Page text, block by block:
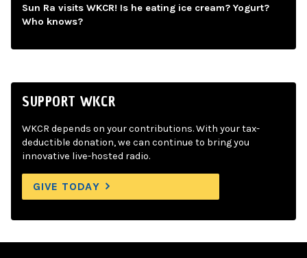
Sun Ra visits WKCR! Is he eating ice cream? Yogurt?
Who knows?
SUPPORT WKCR
WKCR depends on your contributions. With your tax-
deductible donation, we can continue to bring you
innovative live-hosted radio.
GIVE TODAY